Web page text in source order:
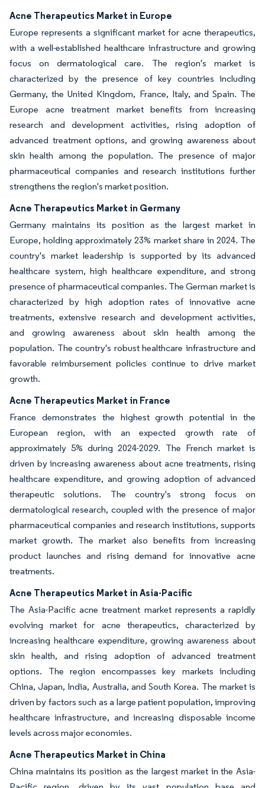
Acne Therapeutics Market in Europe
Europe represents a significant market for acne therapeutics,
with a well-established healthcare infrastructure and growing
focus on dermatological care. The region's market is
characterized by the presence of key countries including
Germany, the United Kingdom, France, Italy, and Spain. The
Europe acne treatment market benefits from increasing
research and development activities, rising adoption of
advanced treatment options, and growing awareness about
skin health among the population. The presence of major
pharmaceutical companies and research institutions further
strengthens the region's market position.
Acne Therapeutics Market in Germany
Germany maintains its position as the largest market in
Europe, holding approximately 23% market share in 2024. The
country's market leadership is supported by its advanced
healthcare system, high healthcare expenditure, and strong
presence of pharmaceutical companies. The German market is
characterized by high adoption rates of innovative acne
treatments, extensive research and development activities,
and growing awareness about skin health among the
population. The country's robust healthcare infrastructure and
favorable reimbursement policies continue to drive market
growth.
Acne Therapeutics Market in France
France demonstrates the highest growth potential in the
European region, with an expected growth rate of
approximately 5% during 2024-2029. The French market is
driven by increasing awareness about acne treatments, rising
healthcare expenditure, and growing adoption of advanced
therapeutic solutions. The country's strong focus on
dermatological research, coupled with the presence of major
pharmaceutical companies and research institutions, supports
market growth. The market also benefits from increasing
product launches and rising demand for innovative acne
treatments.
Acne Therapeutics Market in Asia-Pacific
The Asia-Pacific acne treatment market represents a rapidly
evolving market for acne therapeutics, characterized by
increasing healthcare expenditure, growing awareness about
skin health, and rising adoption of advanced treatment
options. The region encompasses key markets including
China, Japan, India, Australia, and South Korea. The market is
driven by factors such as a large patient population, improving
healthcare infrastructure, and increasing disposable income
levels across major economies.
Acne Therapeutics Market in China
China maintains its position as the largest market in the Asia-